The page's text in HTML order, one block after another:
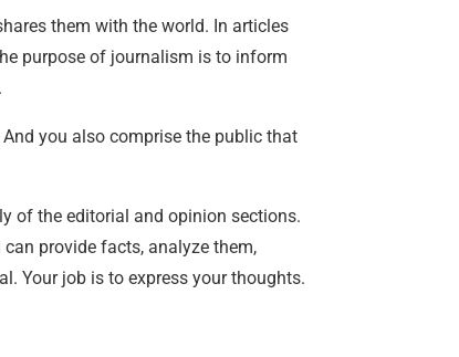
them with the world. In articles
purpose of journalism is to inform
you also comprise the public that
of the editorial and opinion sections.
provide facts, analyze them,
Your job is to express your thoughts.